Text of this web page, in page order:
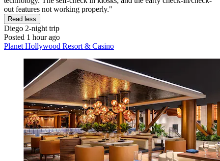
out features not working properly."
Read less
Diego 2-night trip
Posted 1 hour ago
Planet Hollywood Resort & Casino